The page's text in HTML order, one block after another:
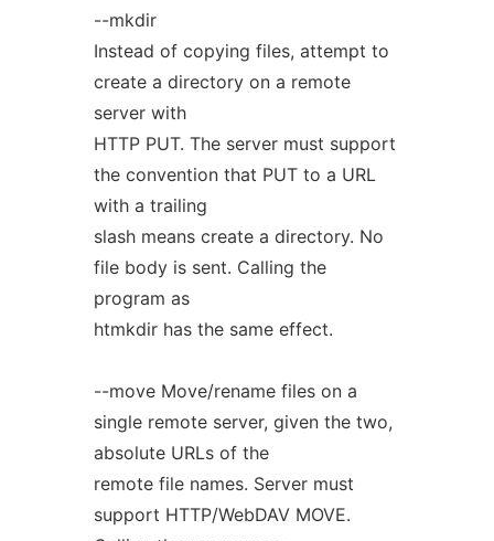
--mkdir
Instead of copying files, attempt to
create a directory on a remote
server with
HTTP PUT. The server must support
the convention that PUT to a URL
with a trailing
slash means create a directory. No
file body is sent. Calling the
program as
htmkdir has the same effect.
--move Move/rename files on a
single remote server, given the two,
absolute URLs of the
remote file names. Server must
support HTTP/WebDAV MOVE.